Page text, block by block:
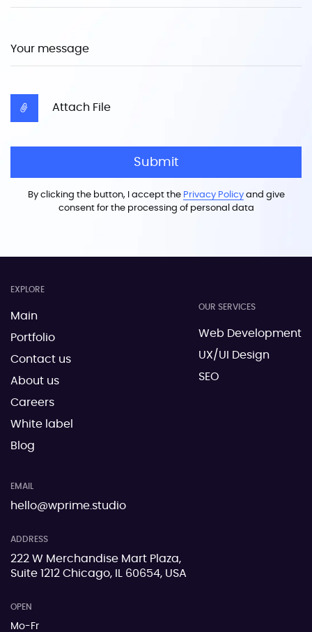
Your message
Attach File
Submit
By clicking the button, I accept the Privacy Policyand give
consent for the processing of personal data
EXPLORE
Main
Portfolio
Contact us
About us
Careers
White label
Blog
OUR SERVICES
Web Development
UX/UI Design
SEO
EMAIL
hello@wprime.studio
ADDRESS
222 W Merchandise Mart Plaza,
Suite 1212 Chicago, IL 60654, USA
OPEN
Mo-Fr